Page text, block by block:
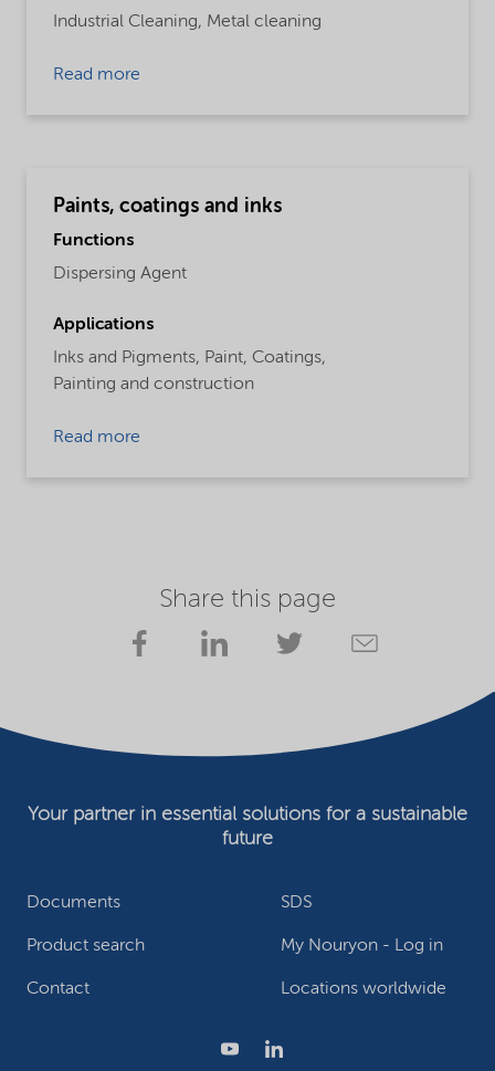
Industrial Cleaning, Metal cleaning
Read more
Paints, coatings and inks
Functions
Dispersing Agent
Applications
Inks and Pigments, Paint, Coatings,
Painting and construction
Read more
Share this page
Documents SDS
Product search My Nouryon - Log in
Contact Locations worldwide
Your partner in essential solutions for a sustainable
future